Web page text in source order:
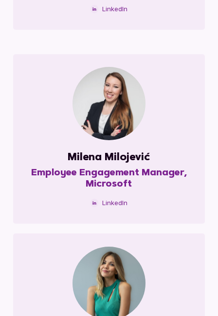
LinkedIn
Milena Milojević
Employee Engagement Manager,
Microsoft
LinkedIn